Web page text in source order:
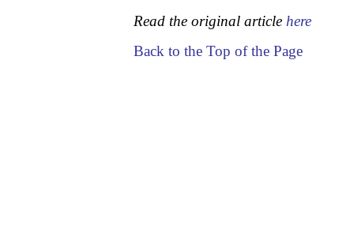
Read the original article here
Back to the Top of the Page